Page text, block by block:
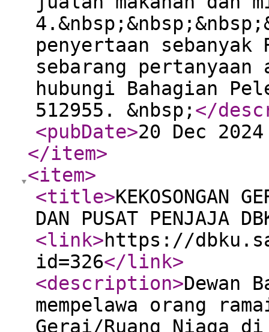
penyertaan sebanyak
sebarang
hubungi Bahagian
512955. &nbsp; </
<pubDate>20 Dec
</item>
<item>
<title>KEKOSONGAN
DAN PUSAT PENJAJA
<link>https://
id=326</link>
<description>Dewan
mempelawa orang
Gerai/Ruang Niaga